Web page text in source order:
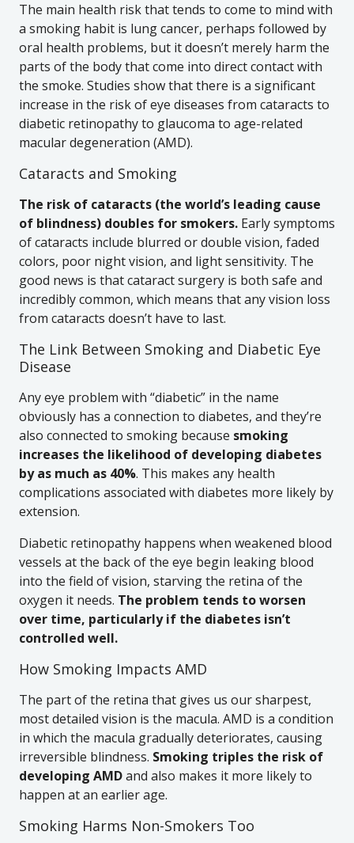
The main health risk that tends to come to mind with
a smoking habit is lung cancer, perhaps followed by
oral health problems, but it doesn’t merely harm the
parts of the body that come into direct contact with
the smoke. Studies show that there is a significant
increase in the risk of eye diseases from cataracts to
diabetic retinopathy to glaucoma to age-related
macular degeneration (AMD).
Cataracts and Smoking
The risk of cataracts (the world’s leading cause
of blindness) doubles for smokers. Early symptoms
of cataracts include blurred or double vision, faded
colors, poor night vision, and light sensitivity. The
good news is that cataract surgery is both safe and
incredibly common, which means that any vision loss
from cataracts doesn’t have to last.
The Link Between Smoking and Diabetic Eye
Disease
Any eye problem with “diabetic” in the name
obviously has a connection to diabetes, and they’re
also connected to smoking because smoking
increases the likelihood of developing diabetes
by as much as 40%. This makes any health
complications associated with diabetes more likely by
extension.
Diabetic retinopathy happens when weakened blood
vessels at the back of the eye begin leaking blood
into the field of vision, starving the retina of the
oxygen it needs. The problem tends to worsen
over time, particularly if the diabetes isn’t
controlled well.
How Smoking Impacts AMD
The part of the retina that gives us our sharpest,
most detailed vision is the macula. AMD is a condition
in which the macula gradually deteriorates, causing
irreversible blindness. Smoking triples the risk of
developing AMDand also makes it more likely to
happen at an earlier age.
Smoking Harms Non-Smokers Too